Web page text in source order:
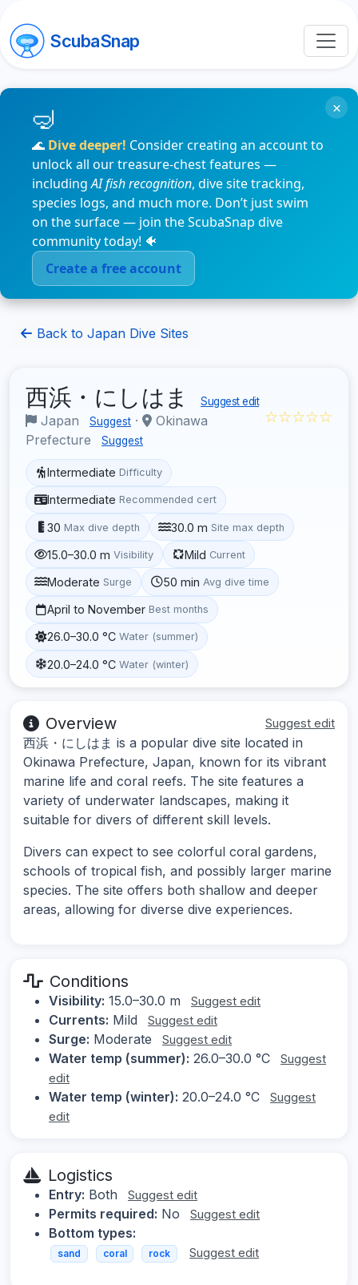
ScubaSnap
🌊 Dive deeper! Consider creating an account to
unlock all our treasure-chest features —
includingAI fish recognition, dive site tracking,
species logs, and much more. Don’t just swim
on the surface — join the ScubaSnap dive
community today! 🐠
Create a free account
×
Back to Japan Dive Sites
西浜・にしはま Suggest edit
Japan Suggest ·
Okinawa
Prefecture
Suggest
☆☆☆☆☆
Intermediate Difficulty
Intermediate Recommended cert
30 Max dive depth 30.0 m Site max depth
15.0–30.0 m Visibility Mild Current
Moderate Surge 50 min Avg dive time
April to November Best months
26.0–30.0 °C Water (summer)
20.0–24.0 °C Water (winter)
Overview Suggest edit
西浜・にしはま is a popular dive site located in
Okinawa Prefecture, Japan, known for its vibrant
marine life and coral reefs. The site features a
variety of underwater landscapes, making it
suitable for divers of different skill levels.
Divers can expect to see colorful coral gardens,
schools of tropical fish, and possibly larger marine
species. The site offers both shallow and deeper
areas, allowing for diverse dive experiences.
Conditions
Visibility: 15.0–30.0 m Suggest edit
Currents: Mild Suggest edit
Surge: Moderate Suggest edit
Water temp (summer): 26.0–30.0 °C
Suggest
edit
Water temp (winter): 20.0–24.0 °C
Suggest
edit
Logistics
Entry: Both Suggest edit
Permits required: No Suggest edit
Bottom types:
sand coral rock Suggest edit